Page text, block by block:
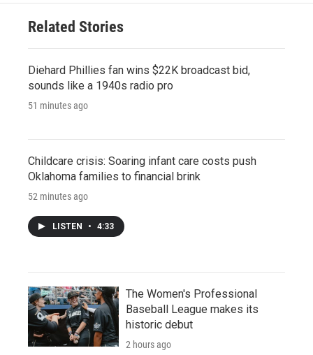
Related Stories
Diehard Phillies fan wins $22K broadcast bid,
sounds like a 1940s radio pro
51 minutes ago
Childcare crisis: Soaring infant care costs push
Oklahoma families to financial brink
52 minutes ago
LISTEN • 4:33
The Women's Professional
Baseball League makes its
historic debut
2 hours ago